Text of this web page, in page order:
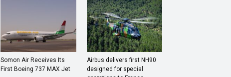
Somon Air Receives Its
First Boeing 737 MAX Jet
Airbus delivers first NH90
designed for special